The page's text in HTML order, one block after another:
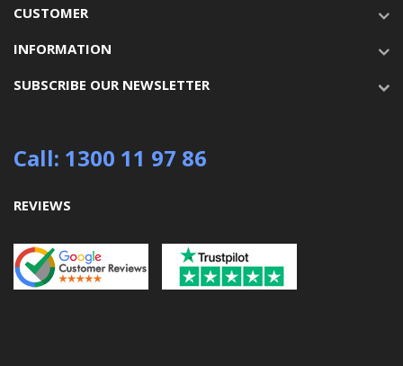
CUSTOMER
INFORMATION
SUBSCRIBE OUR NEWSLETTER
Call: 1300 11 97 86
REVIEWS